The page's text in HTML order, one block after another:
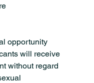
opportunity
will receive
without regard